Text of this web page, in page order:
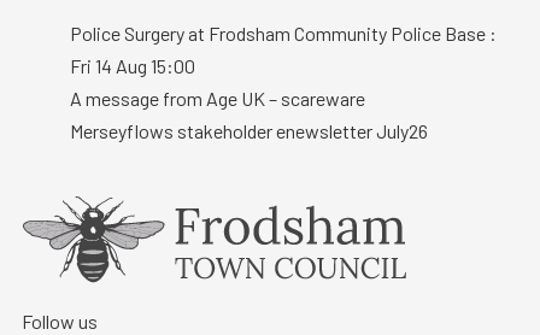
Police Surgery at Frodsham Community Police Base :
Fri 14 Aug 15:00
A message from Age UK – scareware
Merseyflows stakeholder enewsletter July26
Follow us